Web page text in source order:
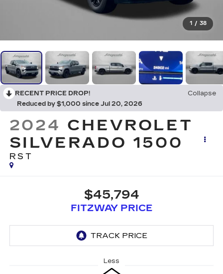
1 / 38
RECENT PRICE DROP!
Collapse
Reduced by $1,000 since Jul 20, 2026
2024 CHEVROLET
SILVERADO 1500
RST
$45,794
FITZWAY PRICE
Less